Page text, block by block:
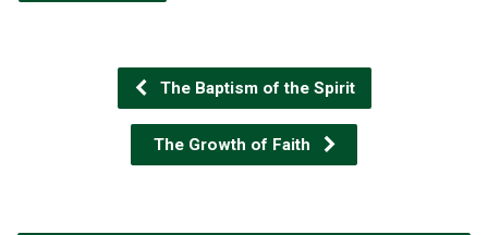
The Baptism of the Spirit
The Growth of Faith